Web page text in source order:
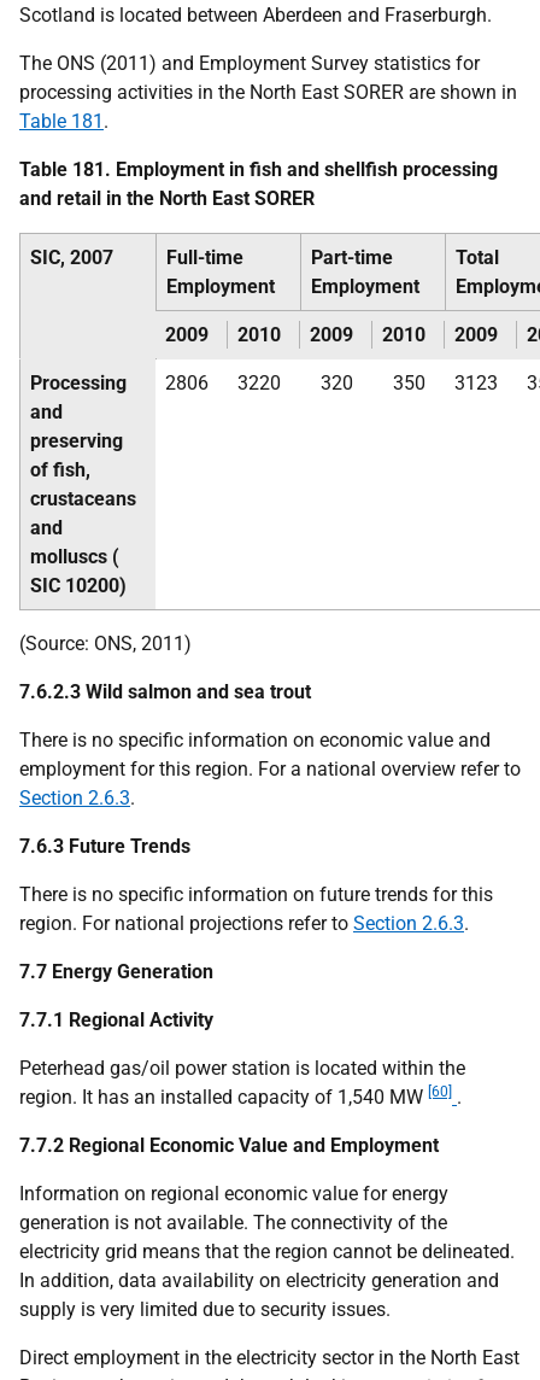
Scotland is located between Aberdeen and Fraserburgh.
The ONS (2011) and Employment Survey statistics for
processing activities in the North East SORER are shown in
Table 181 .
Table 181. Employment in fish and shellfish processing
and retail in the North East SORER
SIC, 2007
Full-time
Employment
Part-time
Employment
Total
2009 2010 2009 2010 2009
Processing
and
preserving
of fish,
crustaceans
and
molluscs (
SIC 10200)
2806 3220 320 350 3123
(Source: ONS, 2011)
7.6.2.3 Wild salmon and sea trout
There is no specific information on economic value and
employment for this region. For a national overview refer to
Section 2.6.3.
7.6.3 Future Trends
There is no specific information on future trends for this
region. For national projections refer to Section 2.6.3.
7.7 Energy Generation
7.7.1 Regional Activity
Peterhead gas/oil power station is located within the
region. It has an installed capacity of 1,540 MW [60] .
7.7.2 Regional Economic Value and Employment
Information on regional economic value for energy
generation is not available. The connectivity of the
electricity grid means that the region cannot be delineated.
In addition, data availability on electricity generation and
supply is very limited due to security issues.
Direct employment in the electricity sector in the North East